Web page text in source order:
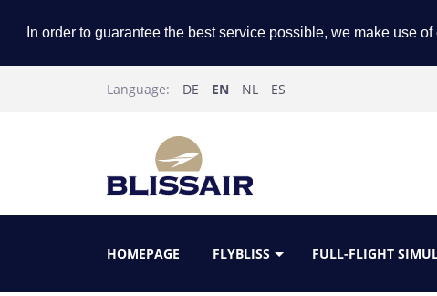
In order to guarantee the best service possible, we make use
Language: DE EN NL ES
HOMEPAGE FLYBLISS FULL-FLIGHT